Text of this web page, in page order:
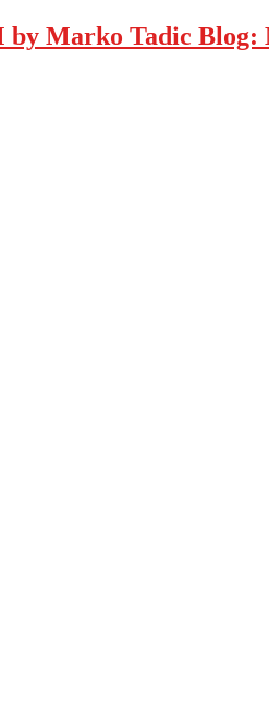
Marko Tadic Blog: